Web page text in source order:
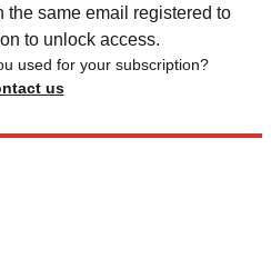
the same email registered to
to unlock access.
used for your subscription?
us